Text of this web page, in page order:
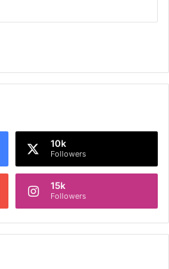
10k
Followers
15k
Followers